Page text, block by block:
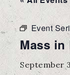
Event
Mass in
September